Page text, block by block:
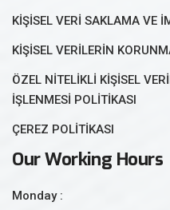
KİŞİSEL VERİ SAKLAMA VE
KİŞİSEL VERİLERİN
ÖZEL NİTELİKLİ KİŞİSEL
İŞLENMESİ POLİTİKASI
ÇEREZ POLİTİKASI
Our Working Hours
Monday :